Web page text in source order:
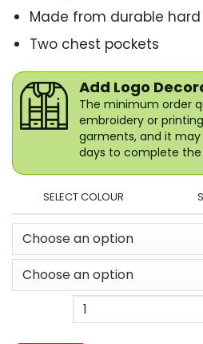
Made from durable
Two chest pockets
Add Logo
The minimum order
embroidery or
garments, and it
days to complete the
SELECT COLOUR